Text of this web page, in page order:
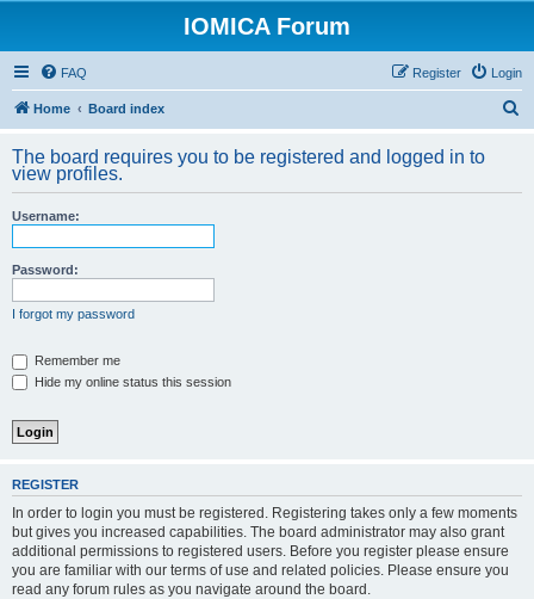
IOMICA Forum
FAQ Login
Register
Home Board index
r
The board requires you to be registered and logged in to
view profiles.
Username:
Password:
I forgot my password
Remember me
Hide my online status this session
REGISTER
In order to login you must be registered. Registering takes only a few moments
but gives you increased capabilities. The board administrator may also grant
additional permissions to registered users. Before you register please ensure
you are familiar with our terms of use and related policies. Please ensure you
read any forum rules as you navigate around the board.